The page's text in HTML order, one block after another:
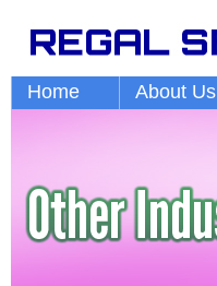
Home About Us